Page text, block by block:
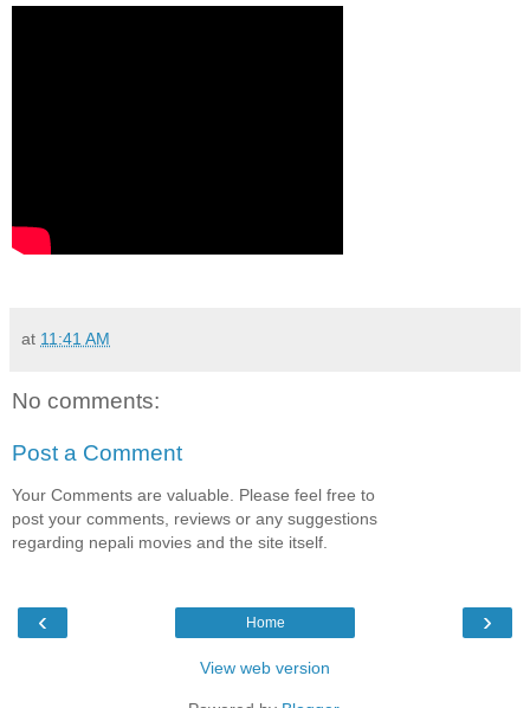
at 11:41 AM
No comments:
Post a Comment
Your Comments are valuable. Please feel free to
post your comments, reviews or any suggestions
regarding nepali movies and the site itself.
‹ ›
Home
View web version